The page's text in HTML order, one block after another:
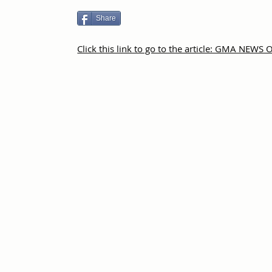
Share
Click this link to go to the article: GMA NEWS